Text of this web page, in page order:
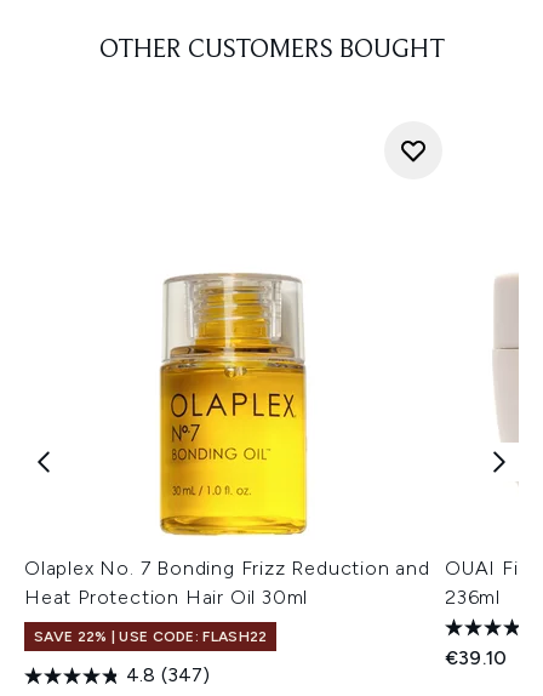
OTHER CUSTOMERS BOUGHT
Olaplex No. 7 Bonding Frizz Reduction and
Heat Protection Hair Oil 30ml
SAVE 22% | USE CODE: FLASH22
4.8 (347)
OUAI
236ml
€39.10